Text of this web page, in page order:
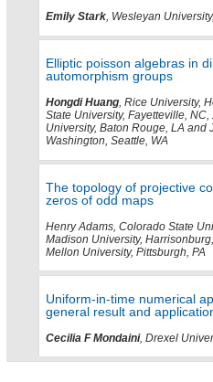
Emily Stark, Wesleyan
Elliptic poisson algebras in
automorphism groups
Hongdi Huang, Rice University,
State University, Fayetteville,
University, Baton Rouge, LA and
Washington, Seattle, WA
The topology of projective
zeros of odd maps
Henry Adams, Colorado State
Madison University,
Mellon University, Pittsburgh, PA
Uniform-in-time numerical
general result and
Cecilia F Mondaini, Drexel